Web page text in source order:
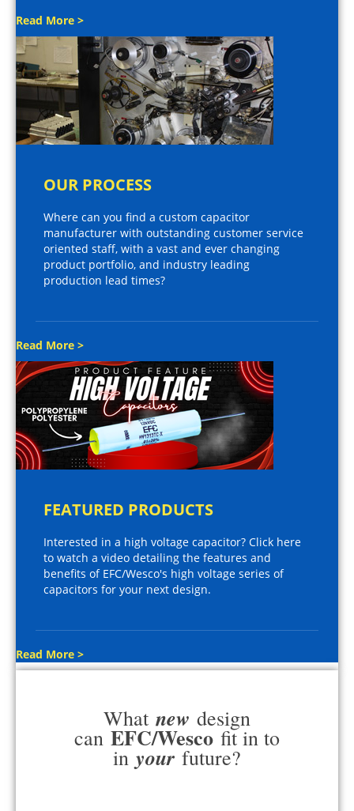
Read More >
OUR PROCESS
Where can you find a custom capacitor
manufacturer with outstanding customer service
oriented staff, with a vast and ever changing
product portfolio, and industry leading
production lead times?
Read More >
FEATURED PRODUCTS
Interested in a high voltage capacitor? Click here
to watch a video detailing the features and
benefits of EFC/Wesco's high voltage series of
capacitors for your next design.
Read More >
What new design
can EFC/Wesco fit in to
in your future?